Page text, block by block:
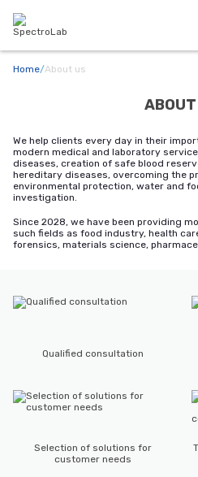
Home/About us
We help clients every day in their
modern medical and laboratory
diseases, creation of safe blood
hereditary diseases, overcoming the
environmental protection, water and
investigation.
Since 2028, we have been providing
such fields as food industry, health
forensics, materials science,
Qualified consultation
Selection of solutions for
customer needs